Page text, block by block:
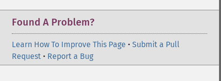
Found A Problem?
Learn How To Improve This Page • Submit a Pull
Request • Report a Bug